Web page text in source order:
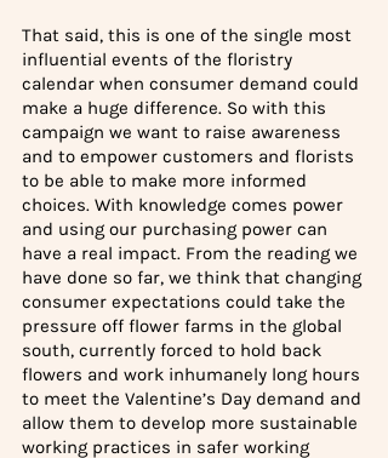
That said, this is one of the single most
influential events of the floristry
calendar when consumer demand could
make a huge difference. So with this
campaign we want to raise awareness
and to empower customers and florists
to be able to make more informed
choices. With knowledge comes power
and using our purchasing power can
have a real impact. From the reading we
have done so far, we think that changing
consumer expectations could take the
pressure off flower farms in the global
south, currently forced to hold back
flowers and work inhumanely long hours
to meet the Valentine’s Day demand and
allow them to develop more sustainable
working practices in safer working